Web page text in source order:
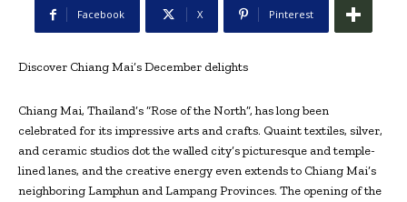
Facebook X Pinterest
Discover Chiang Mai’s December delights
Chiang Mai, Thailand’s “Rose of the North”, has long been
celebrated for its impressive arts and crafts. Quaint textiles, silver,
and ceramic studios dot the walled city’s picturesque and temple-
lined lanes, and the creative energy even extends to Chiang Mai’s
neighboring Lamphun and Lampang Provinces. The opening of the